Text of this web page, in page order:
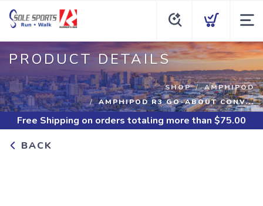
PRODUCT DETAILS
SHOP
AMPHIPOD
AMPHIPOD R3 GO-ABOUT CONV...
Free Shipping on orders totaling more than $75.00
BACK